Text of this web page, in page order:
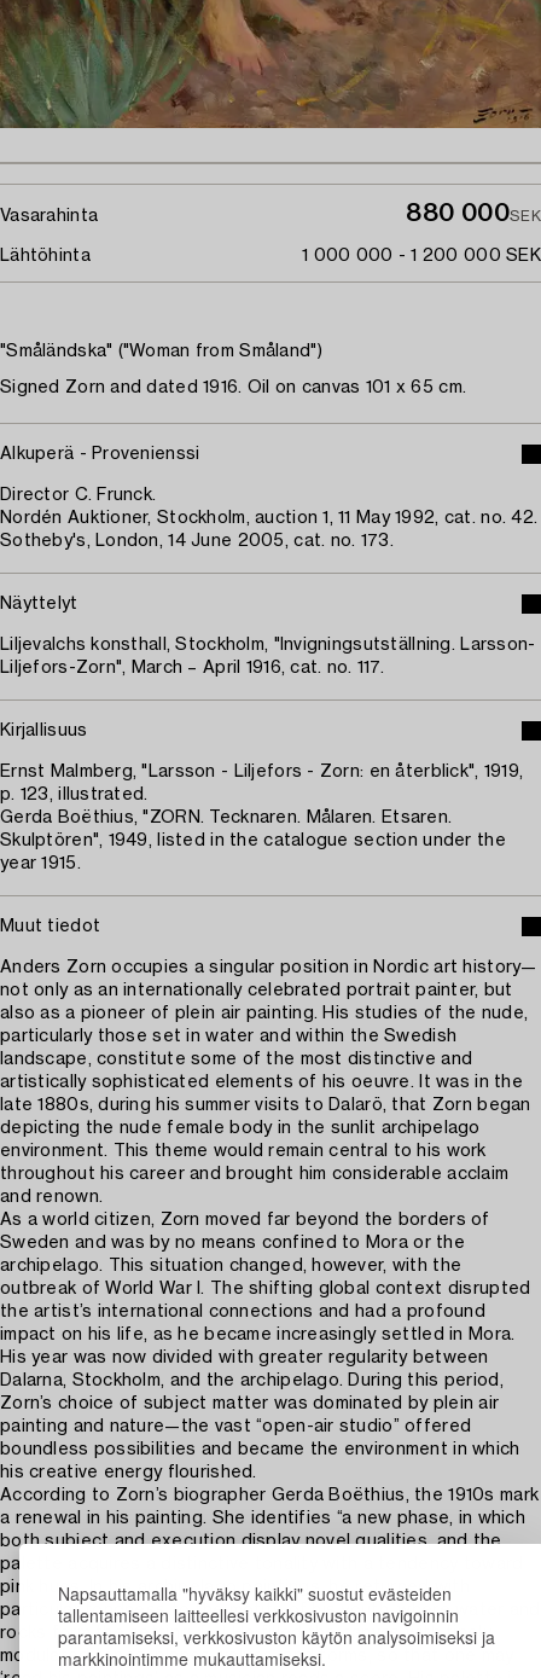
Napsauttamalla "hyväksy kaikki" suostut evästeiden
tallentamiseen laitteellesi verkkosivuston navigoinnin
parantamiseksi, verkkosivuston käytön analysoimiseksi ja
markkinointimme mukauttamiseksi.
Vasarahinta 880 000SEK
Lähtöhinta 1 000 000 - 1 200 000 SEK
"Småländska" ("Woman from Småland")
Signed Zorn and dated 1916. Oil on canvas 101 x 65 cm.
Alkuperä - Provenienssi
Director C. Frunck.
Nordén Auktioner, Stockholm, auction 1, 11 May 1992, cat. no. 42.
Sotheby's, London, 14 June 2005, cat. no. 173.
Näyttelyt
Liljevalchs konsthall, Stockholm, "Invigningsutställning. Larsson-
Liljefors-Zorn", March – April 1916, cat. no. 117.
Kirjallisuus
Ernst Malmberg, "Larsson - Liljefors - Zorn: en återblick", 1919,
p. 123, illustrated.
Gerda Boëthius, "ZORN. Tecknaren. Målaren. Etsaren.
Skulptören", 1949, listed in the catalogue section under the
year 1915.
Muut tiedot
Anders Zorn occupies a singular position in Nordic art history—
not only as an internationally celebrated portrait painter, but
also as a pioneer of plein air painting. His studies of the nude,
particularly those set in water and within the Swedish
landscape, constitute some of the most distinctive and
artistically sophisticated elements of his oeuvre. It was in the
late 1880s, during his summer visits to Dalarö, that Zorn began
depicting the nude female body in the sunlit archipelago
environment. This theme would remain central to his work
throughout his career and brought him considerable acclaim
and renown.
As a world citizen, Zorn moved far beyond the borders of
Sweden and was by no means confined to Mora or the
archipelago. This situation changed, however, with the
outbreak of World War I. The shifting global context disrupted
the artist’s international connections and had a profound
impact on his life, as he became increasingly settled in Mora.
His year was now divided with greater regularity between
Dalarna, Stockholm, and the archipelago. During this period,
Zorn’s choice of subject matter was dominated by plein air
painting and nature—the vast “open-air studio” offered
boundless possibilities and became the environment in which
his creative energy flourished.
According to Zorn’s biographer Gerda Boëthius, the 1910s mark
a renewal in his painting. She identifies “a new phase, in which
both subject and execution display novel qualities, and the
palette acquires a distinctive tonality with a tendency toward
pink hues. In his archipelago paintings, he returned with
particular fondness to the motifs of his youth, where water and
rocks form the setting. […] He filled the canvas with finely
modulated tones, planes, values, and forms, so that one may